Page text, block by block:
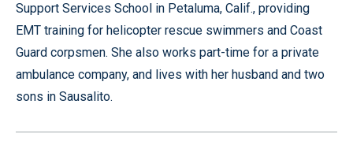
Support Services School in Petaluma, Calif., providing
EMT training for helicopter rescue swimmers and Coast
Guard corpsmen. She also works part-time for a private
ambulance company, and lives with her husband and two
sons in Sausalito.